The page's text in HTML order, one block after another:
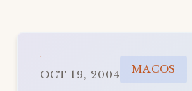
OCT 19, 2004 MACOS